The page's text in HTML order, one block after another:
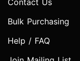
Bulk Purchasing
Help / FAQ